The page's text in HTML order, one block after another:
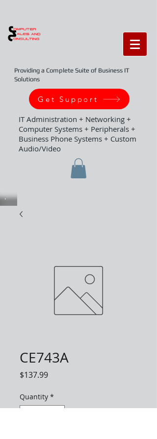
Providing a Complete Suite of Business IT
Solutions
Get Support
IT Administration + Networking +
Computer Systems + Peripherals +
Business Phone Systems + Custom
Audio/Video
CE743A
$137.99Price
Quantity *